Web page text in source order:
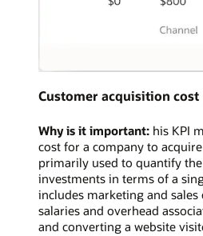
Customer acquisition cost
Why is it important: his KPI
cost for a company to
primarily used to quantify
investments in terms of a
includes marketing and sales
salaries and overhead
and converting a website